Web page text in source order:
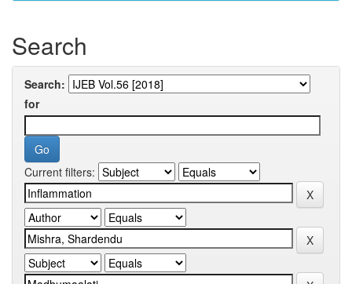
Search
Search:
for
Current filters: